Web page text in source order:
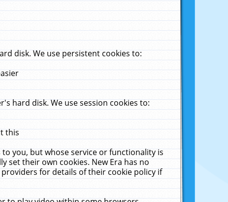
disk. We use persistent cookies to:
hard disk. We use session cookies to:
this
you, but whose service or functionality is
set their own cookies. New Era has no
for details of their cookie policy if